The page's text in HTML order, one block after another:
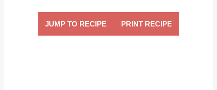
JUMP TO RECIPE PRINT RECIPE